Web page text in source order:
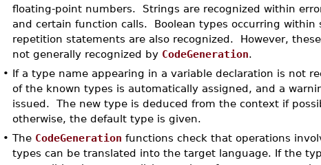
floating-point numbers. Strings are recognized within
and certain function calls. Boolean types occurring within
repetition statements are also recognized. However,
not generally recognized by CodeGeneration.
• If a type name appearing in a variable declaration is not
of the known types is automatically assigned, and a
issued. The new type is deduced from the context if
otherwise, the default type is given.
•The CodeGeneration functions check that operations
types can be translated into the target language. If the